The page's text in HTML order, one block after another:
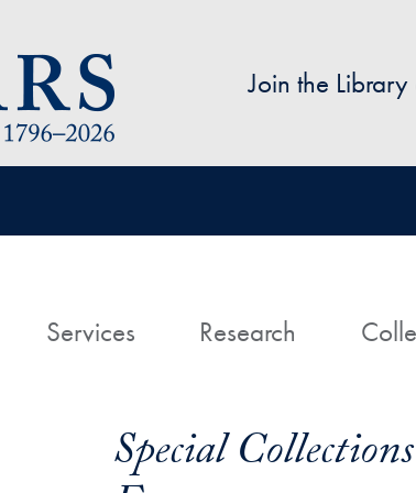
Join the
HomeServices Research
Special